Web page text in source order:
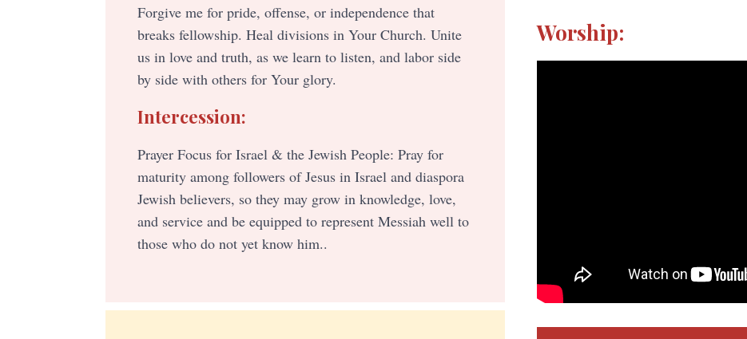
Forgive me for pride, offense, or independence that
breaks fellowship. Heal divisions in Your Church. Unite
us in love and truth, as we learn to listen, and labor side
by side with others for Your glory.
Intercession:
Prayer Focus for Israel & the Jewish People: Pray for
maturity among followers of Jesus in Israel and diaspora
Jewish believers, so they may grow in knowledge, love,
and service and be equipped to represent Messiah well to
those who do not yet know him..
Worship: